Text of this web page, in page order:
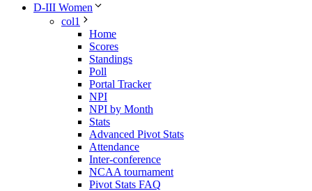
D-III Women
col1
Home
Scores
Standings
Poll
Portal Tracker
NPI
NPI by Month
Stats
Advanced Pivot Stats
Attendance
Inter-conference
NCAA tournament
Pivot Stats FAQ